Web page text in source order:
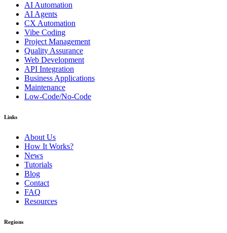
AI Automation
AI Agents
CX Automation
Vibe Coding
Project Management
Quality Assurance
Web Development
API Integration
Business Applications
Maintenance
Low-Code/No-Code
Links
About Us
How It Works?
News
Tutorials
Blog
Contact
FAQ
Resources
Regions